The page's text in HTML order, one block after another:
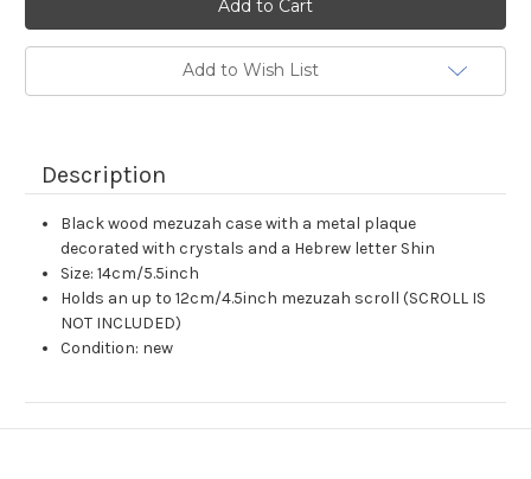
Add to Wish List
Description
Black wood mezuzah case with a metal plaque
decorated with crystals and a Hebrew letter Shin
Size: 14cm/5.5inch
Holds an up to 12cm/4.5inch mezuzah scroll (SCROLL IS
NOT INCLUDED)
Condition: new